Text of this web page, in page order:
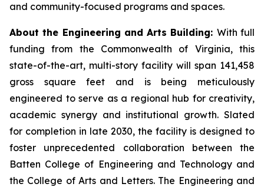
and community-focused programs and spaces.
About the Engineering and Arts Building: With full
funding from the Commonwealth of Virginia, this
state-of-the-art, multi-story facility will span 141,458
gross square feet and is being meticulously
engineered to serve as a regional hub for creativity,
academic synergy and institutional growth. Slated
for completion in late 2030, the facility is designed to
foster unprecedented collaboration between the
Batten College of Engineering and Technology and
the College of Arts and Letters. The Engineering and